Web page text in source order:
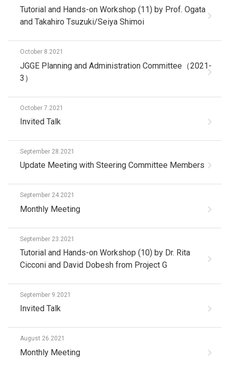
Tutorial and Hands-on Workshop (11) by Prof. Ogata
and Takahiro Tsuzuki/Seiya Shimoi
October 8.2021
JGGE Planning and Administration Committee（2021-
3）
October 7.2021
Invited Talk
September 28.2021
Update Meeting with Steering Committee Members
September 24.2021
Monthly Meeting
September 23.2021
Tutorial and Hands-on Workshop (10) by Dr. Rita
Cicconi and David Dobesh from Project G
September 9.2021
Invited Talk
August 26.2021
Monthly Meeting